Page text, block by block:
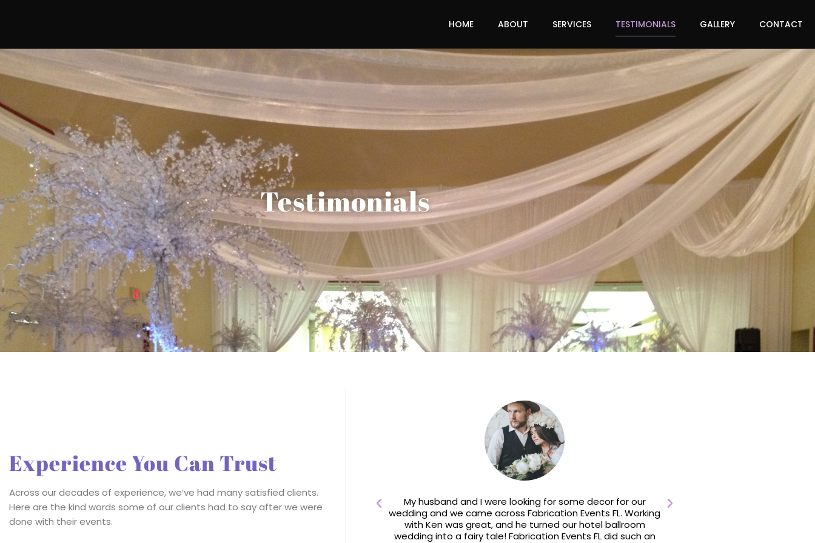
HOME ABOUT SERVICES TESTIMONIALS GALLERY CONTACT
Testimonials
Experience You Can Trust
Across our decades of experience, we’ve had many satisfied clients.
Here are the kind words some of our clients had to say after we were
done with their events.
Ken did a fabulous job transforming the River Lodge at
Brevard Zoo. Even the zoo staff said they had never seen
My husband and I were looking for some decor for our
wedding and we came across Fabrication Events FL. Working
with Ken was great, and he turned our hotel ballroom
wedding into a fairy tale! Fabrication Events FL did such an